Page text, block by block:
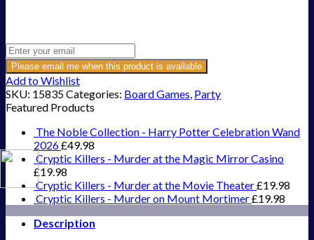
Please email me when this product is available
Add to Wishlist
SKU: 15835Categories: Board Games, Party
Featured Products
The Noble Collection - Harry Potter Celebration Wand
2026£49.98
Cryptic Killers - Murder at the Magic Mirror Casino
£19.98
Cryptic Killers - Murder at the Movie Theater£19.98
Cryptic Killers - Murder on Mount Mortimer£19.98
Description